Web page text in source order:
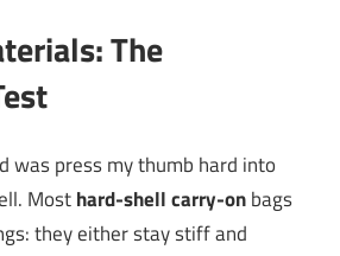
The
was press my thumb hard into
Mosthard-shell carry-onbags
they either stay stiff and